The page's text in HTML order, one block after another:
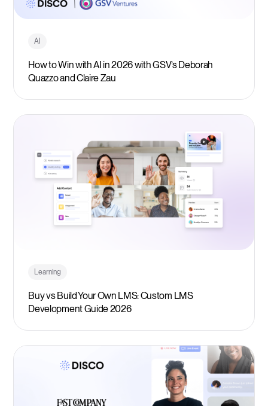
AI
How to Win with AI in 2026 with GSV’s Deborah
Quazzo and Claire Zau
Learning
Buy vs Build Your Own LMS: Custom LMS
Development Guide 2026